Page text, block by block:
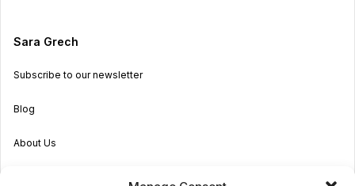
Sara Grech
Subscribe to our newsletter
Blog
About Us